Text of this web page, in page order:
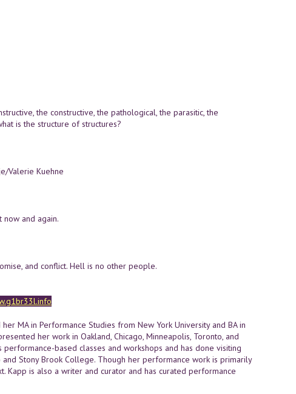
the constructive, the pathological, the parasitic, the
is the structure of structures?
Valerie Kuehne
and again.
and conflict. Hell is no other people.
MA in Performance Studies from New York University and BA in
her work in Oakland, Chicago, Minneapolis, Toronto, and
based classes and workshops and has done visiting
Stony Brook College. Though her performance work is primarily
Kapp is also a writer and curator and has curated performance